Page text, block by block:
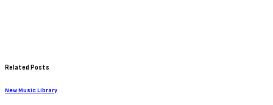
Related Posts
New Music Library